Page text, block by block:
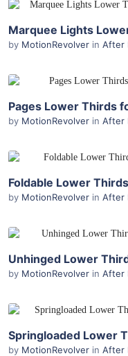
Marquee Lights
by MotionRevolver in After
Pages Lower Thirds
by MotionRevolver in After
Foldable Lower
by MotionRevolver in After
Unhinged Lower
by MotionRevolver in After
Springloaded Lower
by MotionRevolver in After